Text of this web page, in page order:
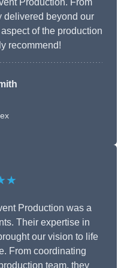
Production. From
delivered beyond our
of the production
recommend!
Production was a
Their expertise in
our vision to life
From coordinating
team, they